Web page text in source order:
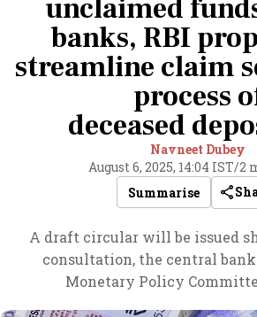
unclaimed
banks, RBI
streamline claim
process
deceased
Navneet Dubey
August 6, 2025, 14:04 IST/2
Summarise
A draft circular will be issued
consultation, the central
Monetary Policy